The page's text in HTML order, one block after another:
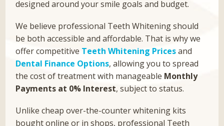
designed around your smile goals and budget.
We believe professional Teeth Whitening should
be both accessible and affordable. That is why we
offer competitive Teeth Whitening Pricesand
Dental Finance Options, allowing you to spread
the cost of treatment with manageable Monthly
Payments at 0% Interest, subject to status.
Unlike cheap over-the-counter whitening kits
bought online or in shops, professional Teeth